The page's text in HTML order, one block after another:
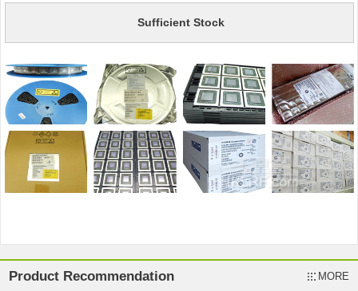
Sufficient Stock
Product Recommendation MORE